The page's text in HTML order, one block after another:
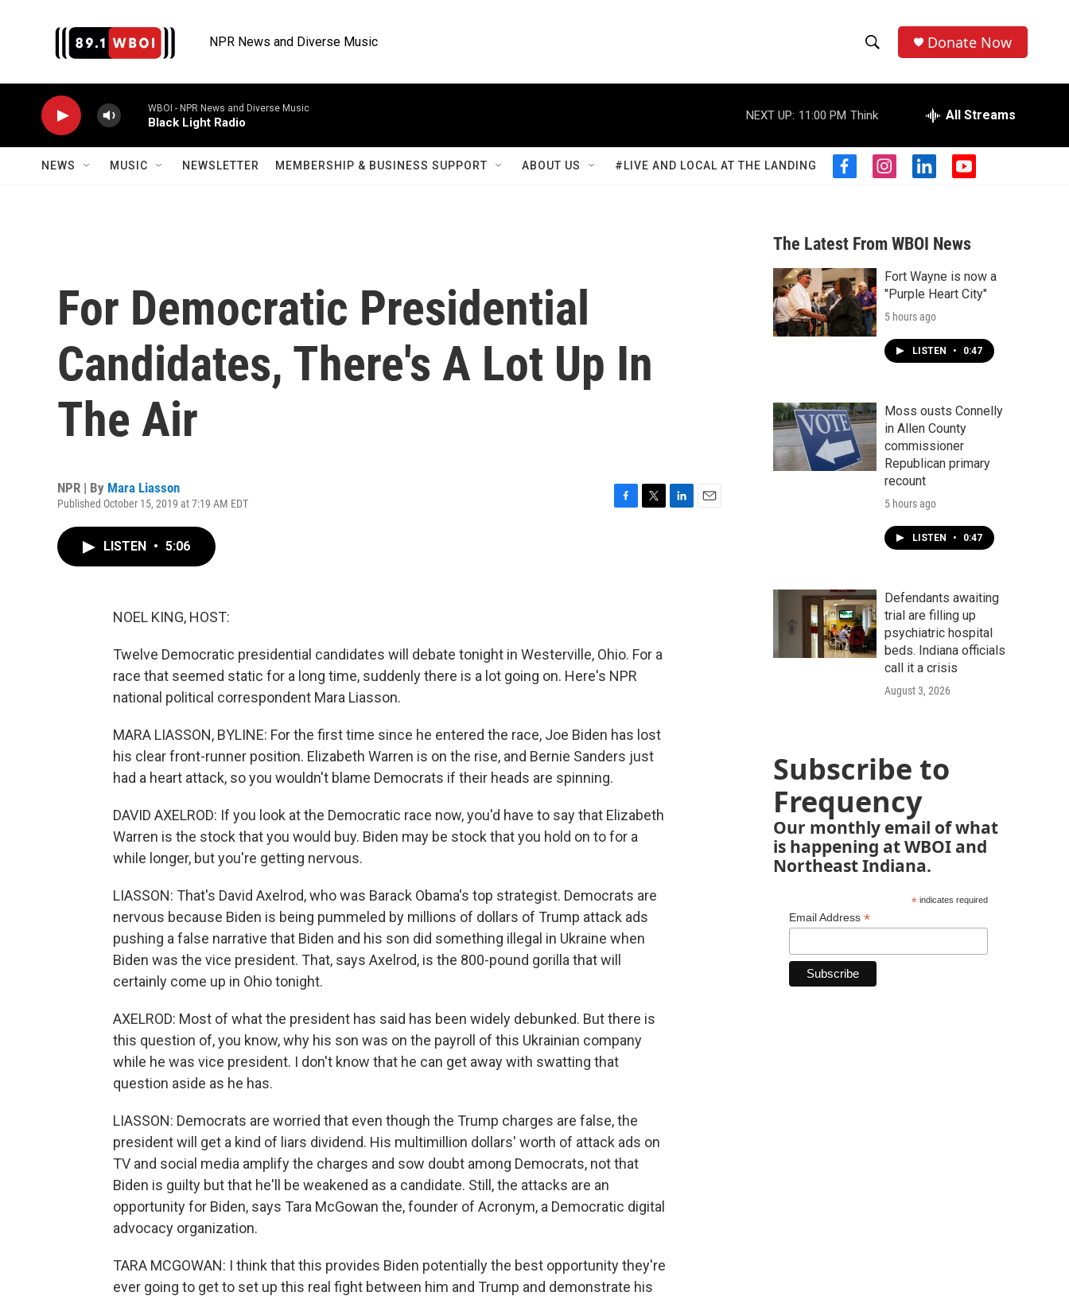
NPR News and Diverse Music
h
o
w
S
a
r
c
h
e
r
h
Donate Now
WBOI - NPR News and Diverse Music
Black Light Radio
NEXT UP: 11:00 PM Think All Streams
NEWS MUSIC NEWSLETTER MEMBERSHIP & BUSINESS SUPPORT ABOUT US #LIVE AND LOCAL AT THE LANDING
f
b
o
o
k
i
a
g
r
a
m
l
e
d
n
y
u
b
For Democratic Presidential
Candidates, There's A Lot Up In
The Air
NPR | By Mara Liasson
Published October 15, 2019 at 7:19 AM EDT
LISTEN • 5:06
NOEL KING, HOST:
Twelve Democratic presidential candidates will debate tonight in Westerville, Ohio. For a
race that seemed static for a long time, suddenly there is a lot going on. Here's NPR
national political correspondent Mara Liasson.
MARA LIASSON, BYLINE: For the first time since he entered the race, Joe Biden has lost
his clear front-runner position. Elizabeth Warren is on the rise, and Bernie Sanders just
had a heart attack, so you wouldn't blame Democrats if their heads are spinning.
DAVID AXELROD: If you look at the Democratic race now, you'd have to say that Elizabeth
Warren is the stock that you would buy. Biden may be stock that you hold on to for a
while longer, but you're getting nervous.
LIASSON: That's David Axelrod, who was Barack Obama's top strategist. Democrats are
nervous because Biden is being pummeled by millions of dollars of Trump attack ads
pushing a false narrative that Biden and his son did something illegal in Ukraine when
Biden was the vice president. That, says Axelrod, is the 800-pound gorilla that will
certainly come up in Ohio tonight.
AXELROD: Most of what the president has said has been widely debunked. But there is
this question of, you know, why his son was on the payroll of this Ukrainian company
while he was vice president. I don't know that he can get away with swatting that
question aside as he has.
LIASSON: Democrats are worried that even though the Trump charges are false, the
president will get a kind of liars dividend. His multimillion dollars' worth of attack ads on
TV and social media amplify the charges and sow doubt among Democrats, not that
Biden is guilty but that he'll be weakened as a candidate. Still, the attacks are an
opportunity for Biden, says Tara McGowan the, founder of Acronym, a Democratic digital
advocacy organization.
TARA MCGOWAN: I think that this provides Biden potentially the best opportunity they're
ever going to get to set up this real fight between him and Trump and demonstrate his
The Latest From WBOI News
Fort Wayne is now a
"Purple Heart City"
5 hours ago
LISTEN • 0:47
Moss ousts Connelly
in Allen County
commissioner
Republican primary
recount
5 hours ago
LISTEN • 0:47
Defendants awaiting
trial are filling up
psychiatric hospital
beds. Indiana officials
call it a crisis
August 3, 2026
Subscribe to
Frequency
Our monthly email of what
is happening at WBOI and
Northeast Indiana.
*indicates required
Email Address *